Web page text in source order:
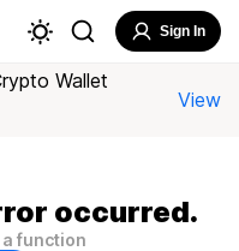
Sign In
Wallet
View
occurred.
function